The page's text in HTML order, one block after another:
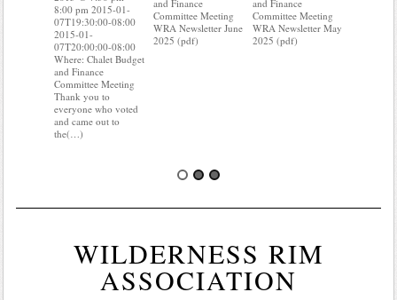
8:00 pm 2015-01-
07T19:30:00-08:00
2015-01-
07T20:00:00-08:00
Where: Chalet Budget
and Finance
Committee Meeting
Thank you to
everyone who voted
and came out to
the(…)
and Finance
Committee Meeting
WRA Newsletter June
2025 (pdf)
and Finance
Committee Meeting
WRA Newsletter May
2025 (pdf)
WILDERNESS RIM
ASSOCIATION